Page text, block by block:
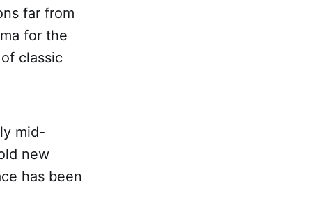
far from
for the
classic
mid-
new
has been